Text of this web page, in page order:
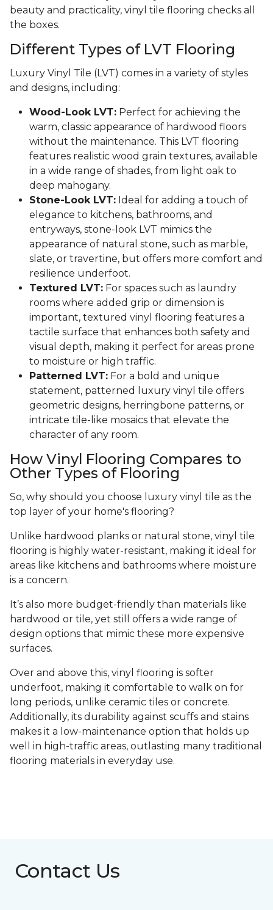
beauty and practicality, vinyl tile flooring checks all
the boxes.
Different Types of LVT Flooring
Luxury Vinyl Tile (LVT) comes in a variety of styles
and designs, including:
Wood-Look LVT: Perfect for achieving the
warm, classic appearance of hardwood floors
without the maintenance. This LVT flooring
features realistic wood grain textures, available
in a wide range of shades, from light oak to
deep mahogany.
Stone-Look LVT: Ideal for adding a touch of
elegance to kitchens, bathrooms, and
entryways, stone-look LVT mimics the
appearance of natural stone, such as marble,
slate, or travertine, but offers more comfort and
resilience underfoot.
Textured LVT: For spaces such as laundry
rooms where added grip or dimension is
important, textured vinyl flooring features a
tactile surface that enhances both safety and
visual depth, making it perfect for areas prone
to moisture or high traffic.
Patterned LVT: For a bold and unique
statement, patterned luxury vinyl tile offers
geometric designs, herringbone patterns, or
intricate tile-like mosaics that elevate the
character of any room.
How Vinyl Flooring Compares to
Other Types of Flooring
So, why should you choose luxury vinyl tile as the
top layer of your home's flooring?
Unlike hardwood planks or natural stone, vinyl tile
flooring is highly water-resistant, making it ideal for
areas like kitchens and bathrooms where moisture
is a concern.
It’s also more budget-friendly than materials like
hardwood or tile, yet still offers a wide range of
design options that mimic these more expensive
surfaces.
Over and above this, vinyl flooring is softer
underfoot, making it comfortable to walk on for
long periods, unlike ceramic tiles or concrete.
Additionally, its durability against scuffs and stains
makes it a low-maintenance option that holds up
well in high-traffic areas, outlasting many traditional
flooring materials in everyday use.
Contact Us